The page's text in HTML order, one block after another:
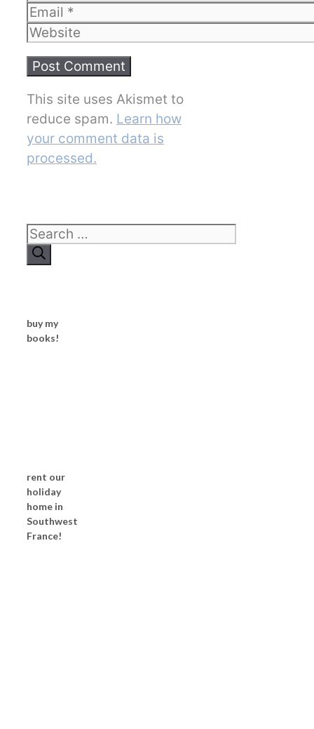
Email
Website
This site uses Akismet to
reduce spam. Learn how
your comment data is
processed.
Search
for:
buy my
books!
rent our
holiday
home in
Southwest
France!